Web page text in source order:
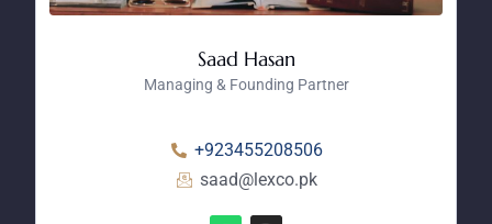
Saad Hasan
Managing & Founding Partner
+923455208506
saad@lexco.pk